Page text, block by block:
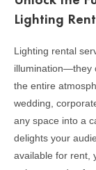
Lighting
Lighting rental
illumination—they
the entire
wedding,
any space into a
delights your
available for rent,